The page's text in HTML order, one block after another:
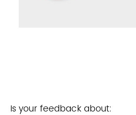
Is your feedback about: